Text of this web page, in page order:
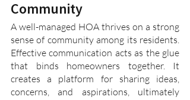
Community
A well-managed HOA thrives on a strong
sense of community among its residents.
Effective communication acts as the glue
that binds homeowners together. It
creates a platform for sharing ideas,
concerns, and aspirations, ultimately